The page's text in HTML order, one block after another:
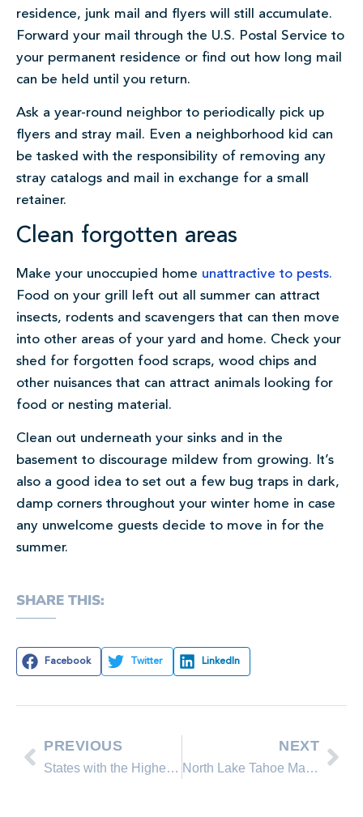
residence, junk mail and flyers will still accumulate.
Forward your mail through the U.S. Postal Service to
your permanent residence or find out how long mail
can be held until you return.
Ask a year-round neighbor to periodically pick up
flyers and stray mail. Even a neighborhood kid can
be tasked with the responsibility of removing any
stray catalogs and mail in exchange for a small
retainer.
Clean forgotten areas
Make your unoccupied home unattractive to pests.
Food on your grill left out all summer can attract
insects, rodents and scavengers that can then move
into other areas of your yard and home. Check your
shed for forgotten food scraps, wood chips and
other nuisances that can attract animals looking for
food or nesting material.
Clean out underneath your sinks and in the
basement to discourage mildew from growing. It’s
also a good idea to set out a few bug traps in dark,
damp corners throughout your winter home in case
any unwelcome guests decide to move in for the
summer.
SHARE THIS:
Facebook Twitter LinkedIn
PREVIOUS
States with the Highest Property Taxes
NEXT
North Lake Tahoe March 2016 Real Estate Sales Comparison